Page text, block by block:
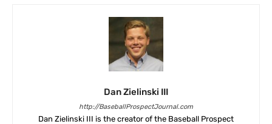
Dan Zielinski III
http://BaseballProspectJournal.com
Dan Zielinski III is the creator of the Baseball Prospect